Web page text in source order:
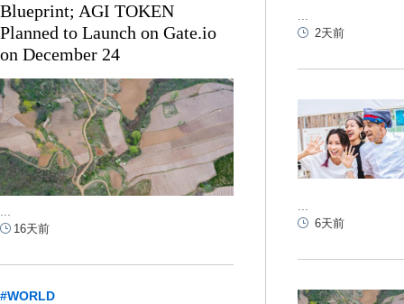
2天前
6天前
Blueprint; AGI TOKEN
Planned to Launch on Gate.io
on December 24
16天前
#WORLD